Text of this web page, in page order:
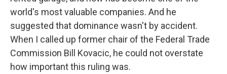
world's most valuable companies. And he
suggested that dominance wasn't by accident.
When I called up former chair of the Federal Trade
Commission Bill Kovacic, he could not overstate
how important this ruling was.